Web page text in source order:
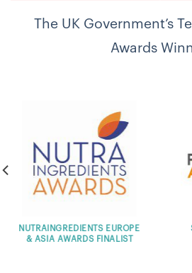
The UK Government’s
Awards
THE GLOBAL INNOVATION
CHALLENGE WINNER